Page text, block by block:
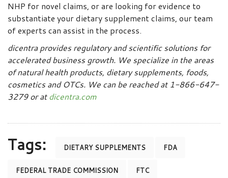
NHP for novel claims, or are looking for evidence to
substantiate your dietary supplement claims, our team
of experts can assist in the process.
dicentra provides regulatory and scientific solutions for
accelerated business growth. We specialize in the areas
of natural health products, dietary supplements, foods,
cosmetics and OTCs. We can be reached at 1-866-647-
3279 or at dicentra.com
Tags: DIETARY SUPPLEMENTS FDA
FEDERAL TRADE COMMISSION FTC